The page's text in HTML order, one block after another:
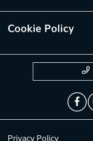
Cookie Policy
Privacy Policy